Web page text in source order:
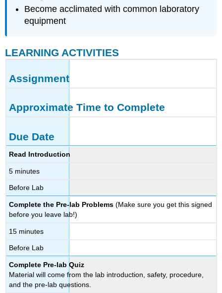
Become acclimated with common laboratory
equipment
LEARNING ACTIVITIES
Assignment
Approximate Time to Complete
Due Date
Read Introduction
5 minutes
Before Lab
Complete the Pre-lab Problems(Make sure you get this signed
before you leave lab!)
15 minutes
Before Lab
Complete Pre-lab Quiz
Material will come from the lab introduction, safety, procedure,
and the pre-lab questions.